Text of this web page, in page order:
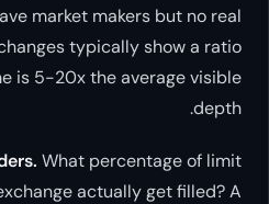
market makers but no real
typically show a ratio
is 5-20x the average visible
depth.
What percentage of limit
actually get filled? A